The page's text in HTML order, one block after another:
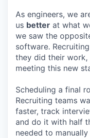
As engineers, we
us better at what
we saw the
software.
they did their
meeting this new
Scheduling a final
Recruiting teams
faster, track
and do it with half
needed to